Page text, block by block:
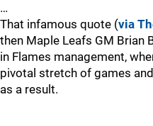
…
That infamous quote (via
then Maple Leafs GM Brian
in Flames management,
pivotal stretch of games
as a result.